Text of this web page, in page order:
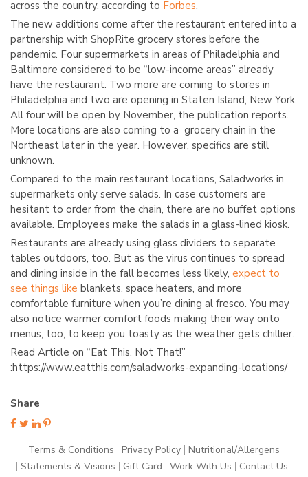
across the country, according to Forbes.
The new additions come after the restaurant entered into a
partnership with ShopRite grocery stores before the
pandemic. Four supermarkets in areas of Philadelphia and
Baltimore considered to be “low-income areas” already
have the restaurant. Two more are coming to stores in
Philadelphia and two are opening in Staten Island, New York.
All four will be open by November, the publication reports.
More locations are also coming to a grocery chain in the
Northeast later in the year. However, specifics are still
unknown.
Compared to the main restaurant locations, Saladworks in
supermarkets only serve salads. In case customers are
hesitant to order from the chain, there are no buffet options
available. Employees make the salads in a glass-lined kiosk.
Restaurants are already using glass dividers to separate
tables outdoors, too. But as the virus continues to spread
and dining inside in the fall becomes less likely, expect to
see things like blankets, space heaters, and more
comfortable furniture when you’re dining al fresco. You may
also notice warmer comfort foods making their way onto
menus, too, to keep you toasty as the weather gets chillier.
Read Article on “Eat This, Not That!”
:https://www.eatthis.com/saladworks-expanding-locations/
Share
Terms & Conditions Privacy Policy Nutritional/Allergens
Statements & Visions
Gift Card Work With Us Contact Us